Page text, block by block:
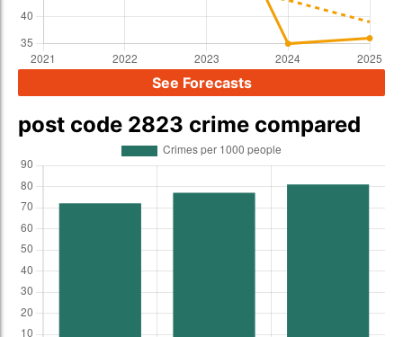
See Forecasts
post code 2823 crime compared